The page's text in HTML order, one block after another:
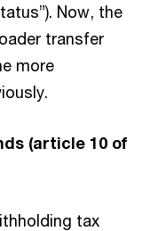
Now, the
transfer
more
(article 10 of
tax